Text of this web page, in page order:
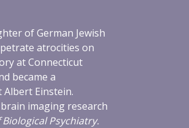
of German Jewish
atrocities on
at Connecticut
became a
Albert Einstein.
imaging research
Biological Psychiatry.